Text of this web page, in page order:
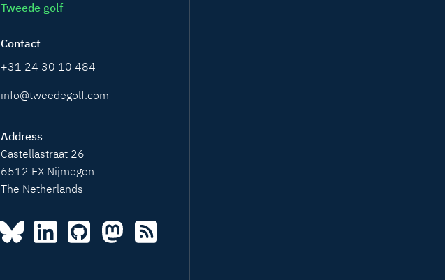
Tweede golf
Contact
+31 24 30 10 484
info@tweedegolf.com
Address
Castellastraat 26
6512 EX Nijmegen
The Netherlands